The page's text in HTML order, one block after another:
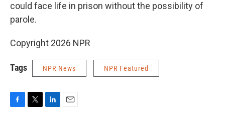
could face life in prison without the possibility of
parole.
Copyright 2026 NPR
Tags NPR News NPR Featured